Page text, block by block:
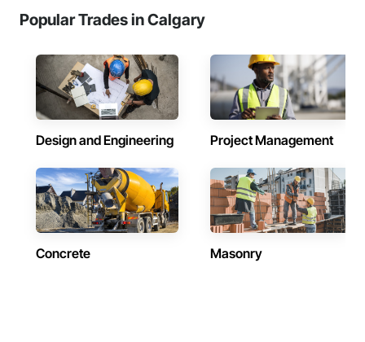
Popular Trades in Calgary
Design and Engineering Project Management
Concrete Masonry